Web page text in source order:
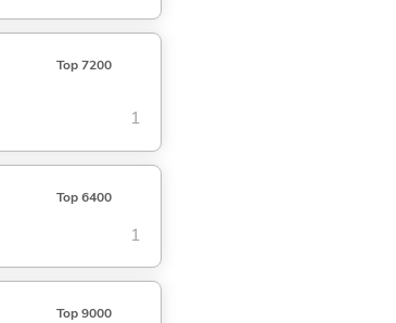
Top 7200
1
Top 6400
1
Top 9000